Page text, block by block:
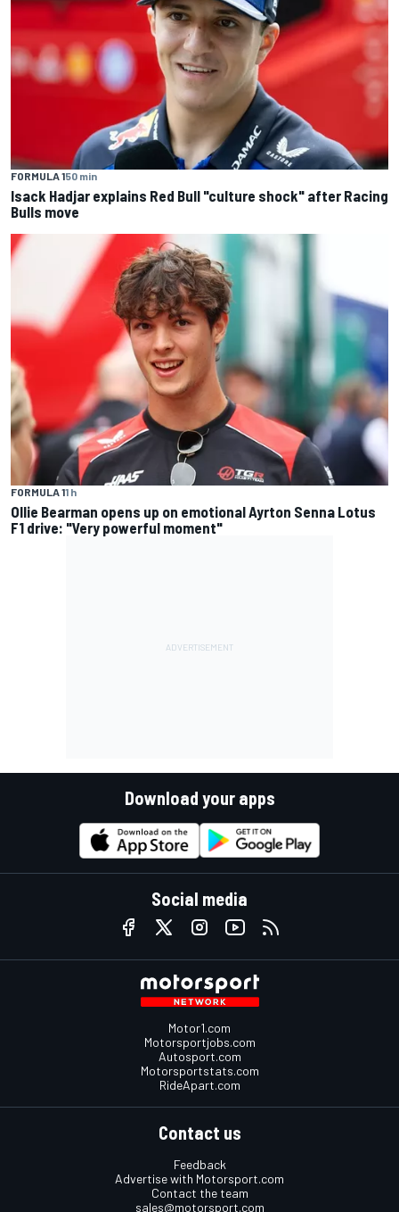
FORMULA 150 min
Isack Hadjar explains Red Bull "culture shock" after Racing
Bulls move
FORMULA 11 h
Ollie Bearman opens up on emotional Ayrton Senna Lotus
F1 drive: "Very powerful moment"
Download your apps
Social media
Motor1.com
Motorsportjobs.com
Autosport.com
Motorsportstats.com
RideApart.com
Contact us
Feedback
Advertise with Motorsport.com
Contact the team
sales@motorsport.com